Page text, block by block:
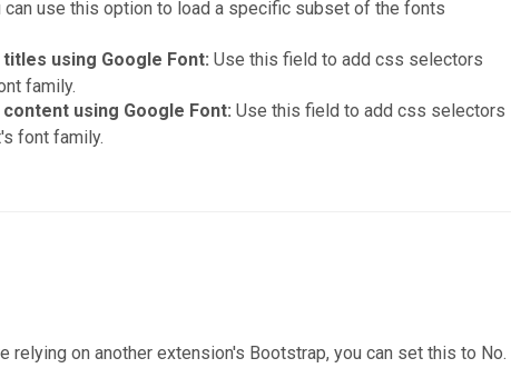
can use this option to load a specific subset of the fonts
using Google Font: Use this field to add css selectors
family.
using Google Font: Use this field to add css selectors
font family.
relying on another extension's Bootstrap, you can set this to No.